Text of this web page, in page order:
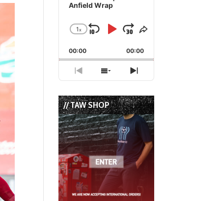
Anfield Wrap
Change
Rate
1x
Skip
Backward
Play
Pause
Jump
Forward
Share
Episode
00:00 00:00
Previous
Episode
Show
Episodes
List
Next
Episode
// TAW SHOP